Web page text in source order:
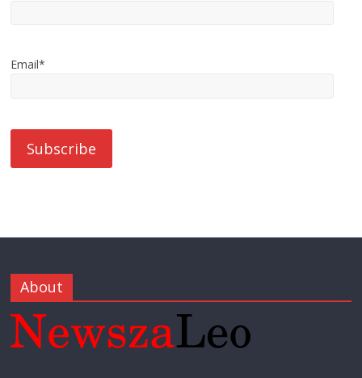
Email*
About